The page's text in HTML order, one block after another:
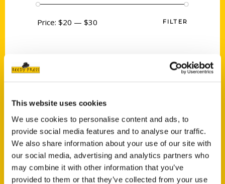
This website uses cookies
We use cookies to personalise content and ads, to
provide social media features and to analyse our traffic.
We also share information about your use of our site with
our social media, advertising and analytics partners who
may combine it with other information that you’ve
provided to them or that they’ve collected from your use
FILTER
Price: $20 — $30
New Releases
Endless Pastabilities
(Preorder)